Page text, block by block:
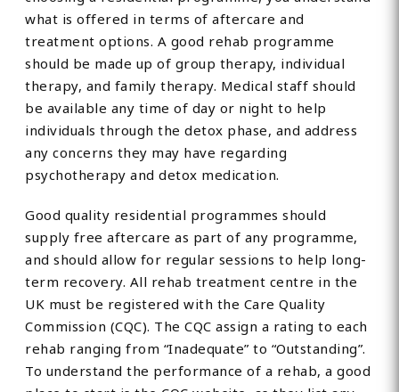
what is offered in terms of aftercare and
treatment options. A good rehab programme
should be made up of group therapy, individual
therapy, and family therapy. Medical staff should
be available any time of day or night to help
individuals through the detox phase, and address
any concerns they may have regarding
psychotherapy and detox medication.
Good quality residential programmes should
supply free aftercare as part of any programme,
and should allow for regular sessions to help long-
term recovery. All rehab treatment centre in the
UK must be registered with the Care Quality
Commission (CQC). The CQC assign a rating to each
rehab ranging from “Inadequate” to “Outstanding”.
To understand the performance of a rehab, a good